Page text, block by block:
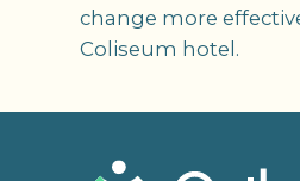
change more
Coliseum hotel.